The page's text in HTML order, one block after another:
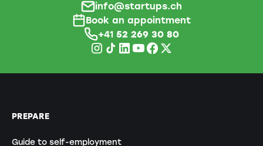
info@startups.ch
Book an appointment
+41 52 269 30 80
PREPARE
Guide to self-employment